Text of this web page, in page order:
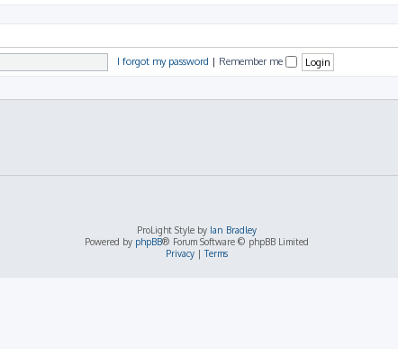
I forgot my password | Remember me
ProLight Style by Ian Bradley
Powered by phpBB® Forum Software © phpBB Limited
Privacy|Terms